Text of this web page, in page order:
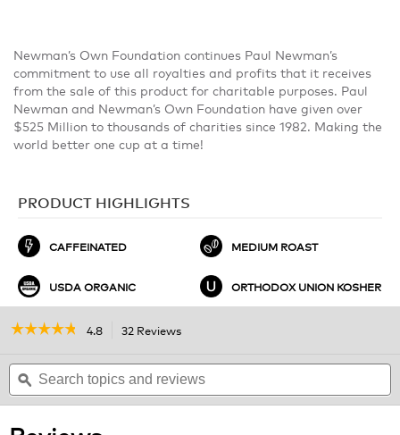
Newman’s Own Foundation continues Paul Newman’s
commitment to use all royalties and profits that it receives
from the sale of this product for charitable purposes. Paul
Newman and Newman’s Own Foundation have given over
$525 Million to thousands of charities since 1982. Making the
world better one cup at a time!
PRODUCT HIGHLIGHTS
CAFFEINATED MEDIUM ROAST
USDA ORGANIC ORTHODOX UNION KOSHER
☆☆☆☆☆
☆☆☆☆☆
of
reviews
4.8 32 Reviews
will
navigate
to
Search
topics
and
ϙ